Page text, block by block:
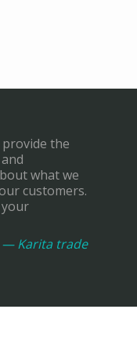
the
what we
customers.
— Karita trade